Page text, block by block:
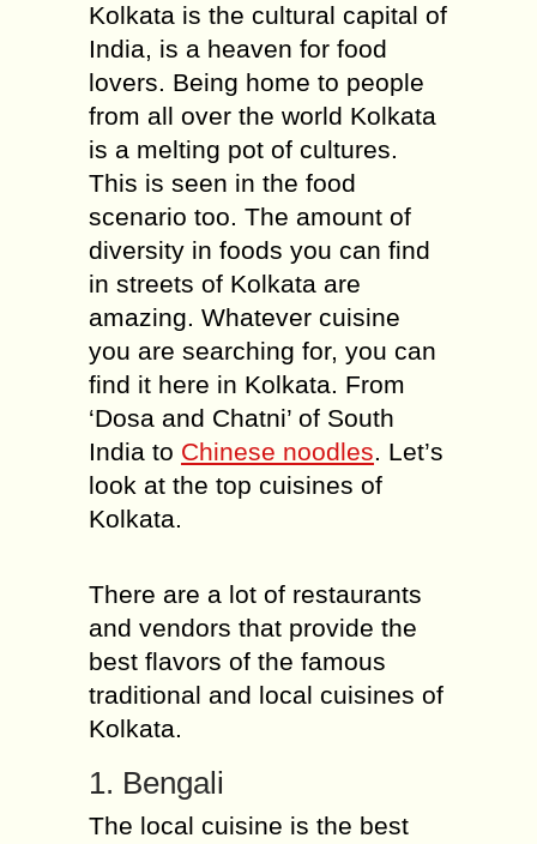
Kolkata is the cultural capital of
India, is a heaven for food
lovers. Being home to people
from all over the world Kolkata
is a melting pot of cultures.
This is seen in the food
scenario too. The amount of
diversity in foods you can find
in streets of Kolkata are
amazing. Whatever cuisine
you are searching for, you can
find it here in Kolkata. From
‘Dosa and Chatni’ of South
India to Chinese noodles. Let’s
look at the top cuisines of
Kolkata.
There are a lot of restaurants
and vendors that provide the
best flavors of the famous
traditional and local cuisines of
Kolkata.
1. Bengali
The local cuisine is the best